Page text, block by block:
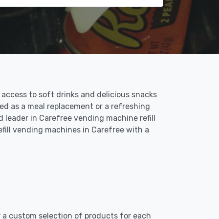
to soft drinks and delicious snacks
as a meal replacement or a refreshing
leader in Carefree vending machine refill
vending machines in Carefree with a
custom selection of products for each